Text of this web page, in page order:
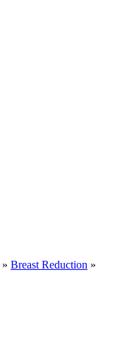
» Breast Reduction »